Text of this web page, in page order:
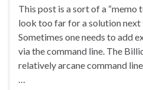
This post is a sort of a “memo
look too far for a solution next
Sometimes one needs to add
via the command line. The
relatively arcane command
…